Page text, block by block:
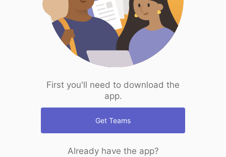
First you'll need to download the
app.
Get Teams
Already have the app?